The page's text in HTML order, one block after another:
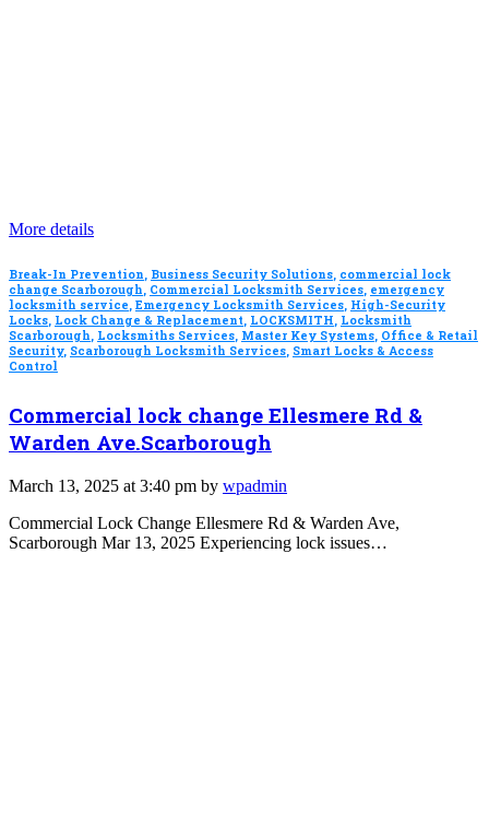
More details
Break-In Prevention, Business Security Solutions, commercial lock
change Scarborough, Commercial Locksmith Services, emergency
locksmith service, Emergency Locksmith Services, High-Security
Locks, Lock Change & Replacement, LOCKSMITH, Locksmith
Scarborough, Locksmiths Services, Master Key Systems, Office & Retail
Security, Scarborough Locksmith Services, Smart Locks & Access
Control
Commercial lock change Ellesmere Rd &
Warden Ave.Scarborough
March 13, 2025 at 3:40 pm by wpadmin
Commercial Lock Change Ellesmere Rd & Warden Ave,
Scarborough Mar 13, 2025 Experiencing lock issues…